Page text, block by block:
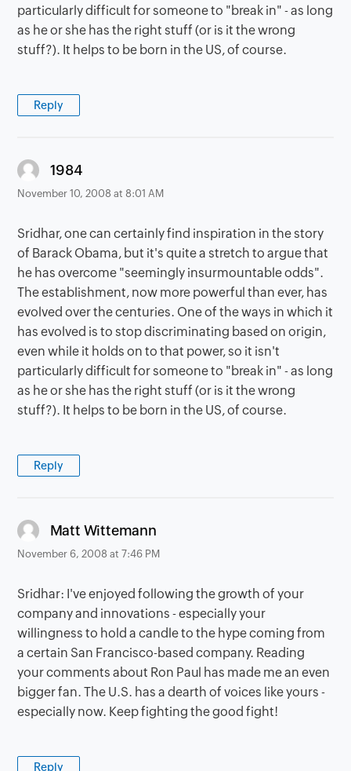
particularly difficult for someone to "break in" - as long
as he or she has the right stuff (or is it the wrong
stuff?). It helps to be born in the US, of course.
Reply
1984
November 10, 2008 at 8:01 AM
Sridhar, one can certainly find inspiration in the story
of Barack Obama, but it's quite a stretch to argue that
he has overcome "seemingly insurmountable odds".
The establishment, now more powerful than ever, has
evolved over the centuries. One of the ways in which it
has evolved is to stop discriminating based on origin,
even while it holds on to that power, so it isn't
particularly difficult for someone to "break in" - as long
as he or she has the right stuff (or is it the wrong
stuff?). It helps to be born in the US, of course.
Reply
Matt Wittemann
November 6, 2008 at 7:46 PM
Sridhar: I've enjoyed following the growth of your
company and innovations - especially your
willingness to hold a candle to the hype coming from
a certain San Francisco-based company. Reading
your comments about Ron Paul has made me an even
bigger fan. The U.S. has a dearth of voices like yours -
especially now. Keep fighting the good fight!
Reply